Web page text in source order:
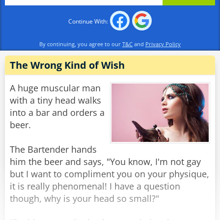
promptly turns into a box of chocolates.
Continue With:
By continuing, you agree to our T&C and Privacy Policy
The Wrong Kind of Wish
A huge muscular man
with a tiny head walks
into a bar and orders a
beer.
The Bartender hands
him the beer and says, "You know, I'm not gay
but I want to compliment you on your physique,
it is really phenomenal! I have a question
though, why is your head so small?"